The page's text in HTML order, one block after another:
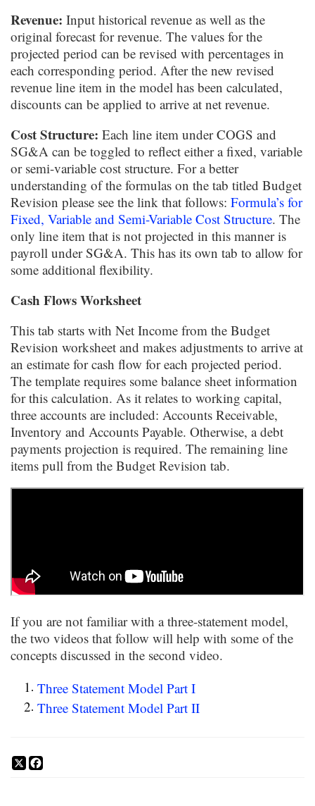
Revenue: Input historical revenue as well as the
original forecast for revenue. The values for the
projected period can be revised with percentages in
each corresponding period. After the new revised
revenue line item in the model has been calculated,
discounts can be applied to arrive at net revenue.
Cost Structure: Each line item under COGS and
SG&A can be toggled to reflect either a fixed, variable
or semi-variable cost structure. For a better
understanding of the formulas on the tab titled Budget
Revision please see the link that follows: Formula’s for
Fixed, Variable and Semi-Variable Cost Structure. The
only line item that is not projected in this manner is
payroll under SG&A. This has its own tab to allow for
some additional flexibility.
Cash Flows Worksheet
This tab starts with Net Income from the Budget
Revision worksheet and makes adjustments to arrive at
an estimate for cash flow for each projected period.
The template requires some balance sheet information
for this calculation. As it relates to working capital,
three accounts are included: Accounts Receivable,
Inventory and Accounts Payable. Otherwise, a debt
payments projection is required. The remaining line
items pull from the Budget Revision tab.
If you are not familiar with a three-statement model,
the two videos that follow will help with some of the
concepts discussed in the second video.
Three Statement Model Part I
Three Statement Model Part II
X